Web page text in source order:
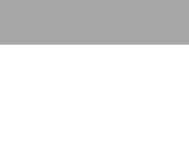
content